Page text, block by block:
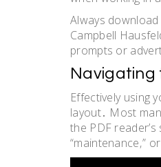
Always
Campbell
prompts or
Navigating
Effectively using
layout․ Most
the PDF
“maintenance‚”